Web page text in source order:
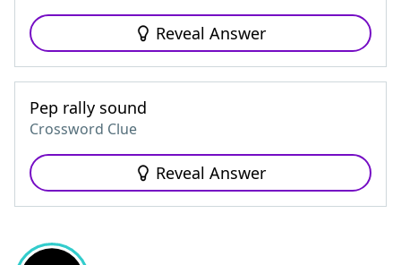
Reveal Answer
Pep rally sound
Crossword Clue
Reveal Answer